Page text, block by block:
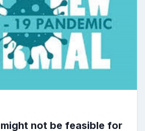
not be feasible for